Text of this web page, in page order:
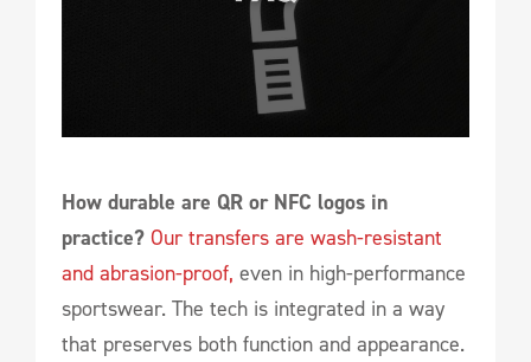
How durable are QR or NFC logos in
practice? Our transfers are wash-resistant
and abrasion-proof, even in high-performance
sportswear. The tech is integrated in a way
that preserves both function and appearance.